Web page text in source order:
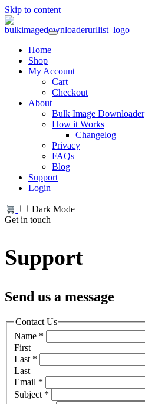
Skip to content
Home
Shop
My Account
Cart
Checkout
About
Bulk Image Downloader
How it Works
Changelog
Privacy
FAQs
Blog
Support
Login
Dark Mode
Get in touch
Support
Send us a message
Contact Us
Name *
First
Last *
Last
Email *
Subject *